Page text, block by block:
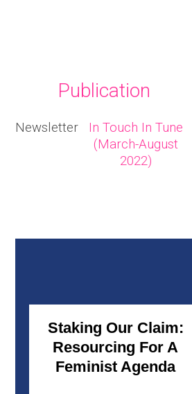
Publication
Newsletter
In Touch In Tune
(March-August
2022)
Staking Our Claim:
Resourcing For A
Feminist Agenda